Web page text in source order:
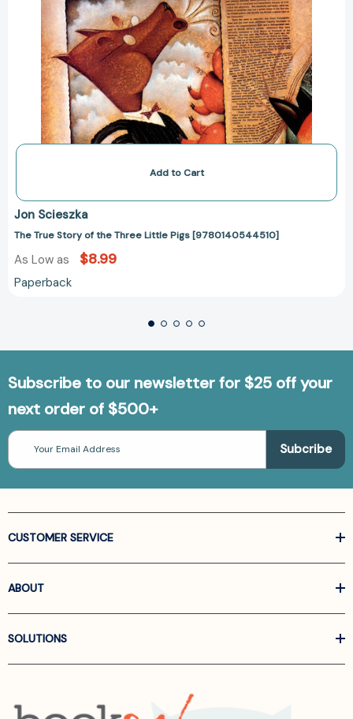
Add to Cart
Jon Scieszka
The True Story of the Three Little Pigs [9780140544510]
As Low as $8.99
Paperback
Subscribe to our newsletter for $25 off your
next order of $500+
Email
Address
CUSTOMER SERVICE
ABOUT
SOLUTIONS